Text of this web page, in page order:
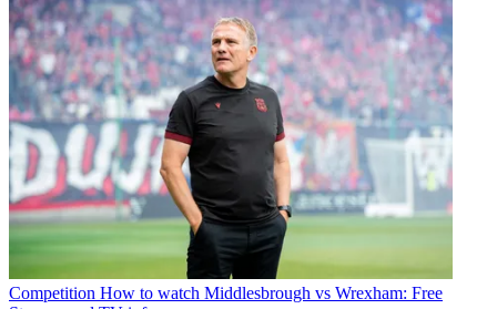
Competition How to watch Middlesbrough vs Wrexham: Free